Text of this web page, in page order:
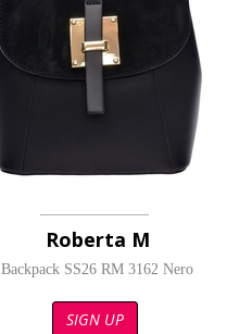
Roberta M
Backpack SS26 RM 3162 Nero
SIGN UP